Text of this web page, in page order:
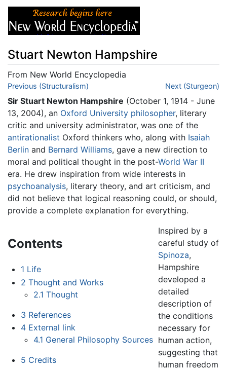
Stuart Newton Hampshire
From New World Encyclopedia
Jump to:navigation,search
Previous (Structuralism) Next (Sturgeon)
Sir Stuart Newton Hampshire (October 1, 1914 - June
13, 2004), an Oxford University philosopher, literary
critic and university administrator, was one of the
antirationalist Oxford thinkers who, along with Isaiah
Berlin and Bernard Williams, gave a new direction to
moral and political thought in the post-World War II
era. He drew inspiration from wide interests in
psychoanalysis, literary theory, and art criticism, and
did not believe that logical reasoning could, or should,
provide a complete explanation for everything.
Contents
1 Life
2 Thought and Works
2.1 Thought
3 References
4 External link
4.1 General Philosophy Sources
5 Credits
Inspired by a
careful study of
Spinoza,
Hampshire
developed a
detailed
description of
the conditions
necessary for
human action,
suggesting that
human freedom